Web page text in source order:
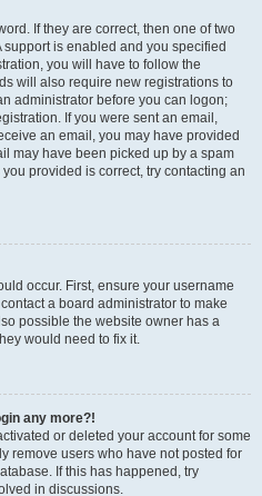
If they are correct, then one of two
is enabled and you specified
you will have to follow the
will also require new registrations to
administrator before you can logon;
If you were sent an email,
an email, you may have provided
may have been picked up by a spam
provided is correct, try contacting an
occur. First, ensure your username
a board administrator to make
possible the website owner has a
would need to fix it.
any more?!
or deleted your account for some
remove users who have not posted for
If this has happened, try
in discussions.